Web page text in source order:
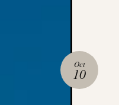
Oct
10